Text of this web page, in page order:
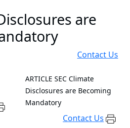
are
Contact Us
ARTICLE SEC Climate
Disclosures are Becoming
Mandatory
Contact Us